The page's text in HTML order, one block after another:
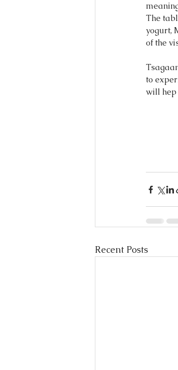
The
yogurt,
of the
to
will hep
Recent Posts